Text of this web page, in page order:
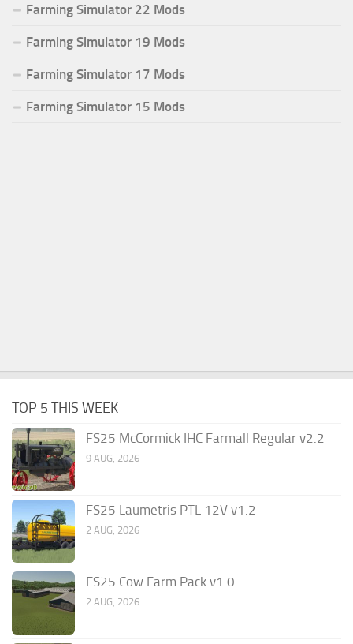
Farming Simulator 22 Mods
Farming Simulator 19 Mods
Farming Simulator 17 Mods
Farming Simulator 15 Mods
TOP 5 THIS WEEK
FS25 McCormick IHC Farmall Regular v2.2
9 AUG, 2026
FS25 Laumetris PTL 12V v1.2
2 AUG, 2026
FS25 Cow Farm Pack v1.0
2 AUG, 2026